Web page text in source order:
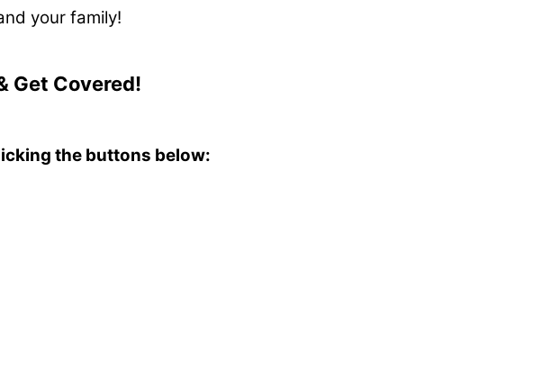
your family!
Get Covered!
the buttons below: